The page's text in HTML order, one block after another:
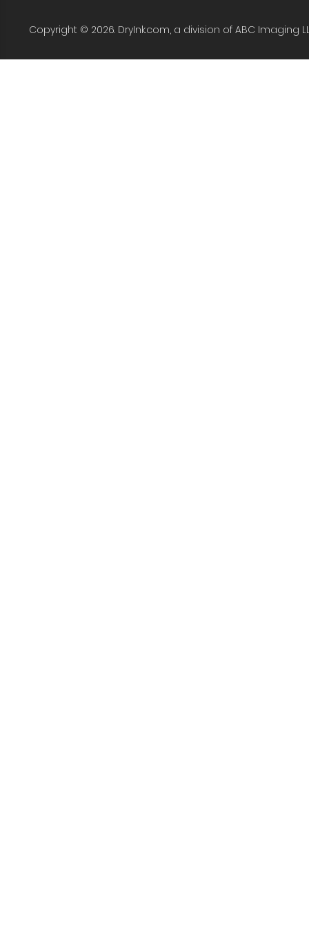
Copyright © 2026. DryInk.com, a division of ABC Imaging